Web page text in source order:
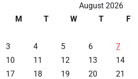
August 2026
M
T W T F
3
4 5 6 7
10
11 12 13 14
17
18 19 20 21